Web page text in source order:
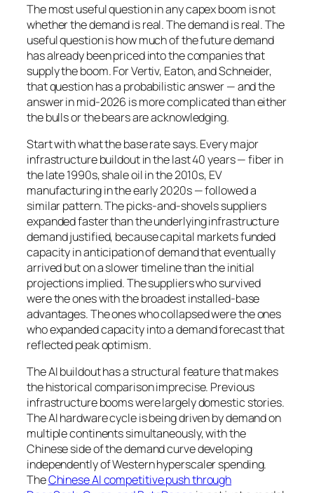
The most useful question in any capex boom is not
whether the demand is real. The demand is real. The
useful question is how much of the future demand
has already been priced into the companies that
supply the boom. For Vertiv, Eaton, and Schneider,
that question has a probabilistic answer — and the
answer in mid-2026 is more complicated than either
the bulls or the bears are acknowledging.
Start with what the base rate says. Every major
infrastructure buildout in the last 40 years — fiber in
the late 1990s, shale oil in the 2010s, EV
manufacturing in the early 2020s — followed a
similar pattern. The picks-and-shovels suppliers
expanded faster than the underlying infrastructure
demand justified, because capital markets funded
capacity in anticipation of demand that eventually
arrived but on a slower timeline than the initial
projections implied. The suppliers who survived
were the ones with the broadest installed-base
advantages. The ones who collapsed were the ones
who expanded capacity into a demand forecast that
reflected peak optimism.
The AI buildout has a structural feature that makes
the historical comparison imprecise. Previous
infrastructure booms were largely domestic stories.
The AI hardware cycle is being driven by demand on
multiple continents simultaneously, with the
Chinese side of the demand curve developing
independently of Western hyperscaler spending.
TheChinese AI competitive push through